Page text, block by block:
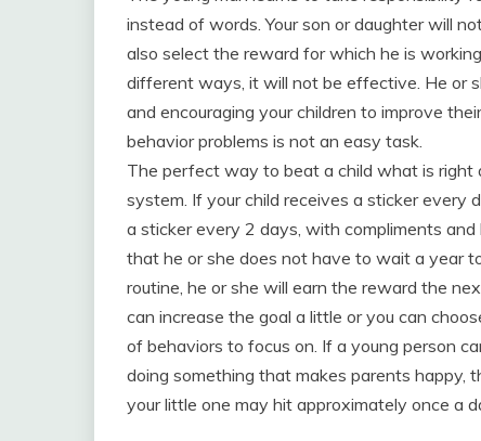
instead of words. Your son or daughter will
also select the reward for which he is
different ways, it will not be effective. He or
and encouraging your children to improve
behavior problems is not an easy task.
The perfect way to beat a child what is right
system. If your child receives a sticker every
a sticker every 2 days, with compliments
that he or she does not have to wait a year
routine, he or she will earn the reward the
can increase the goal a little or you can
of behaviors to focus on. If a young person
doing something that makes parents happy,
your little one may hit approximately once a